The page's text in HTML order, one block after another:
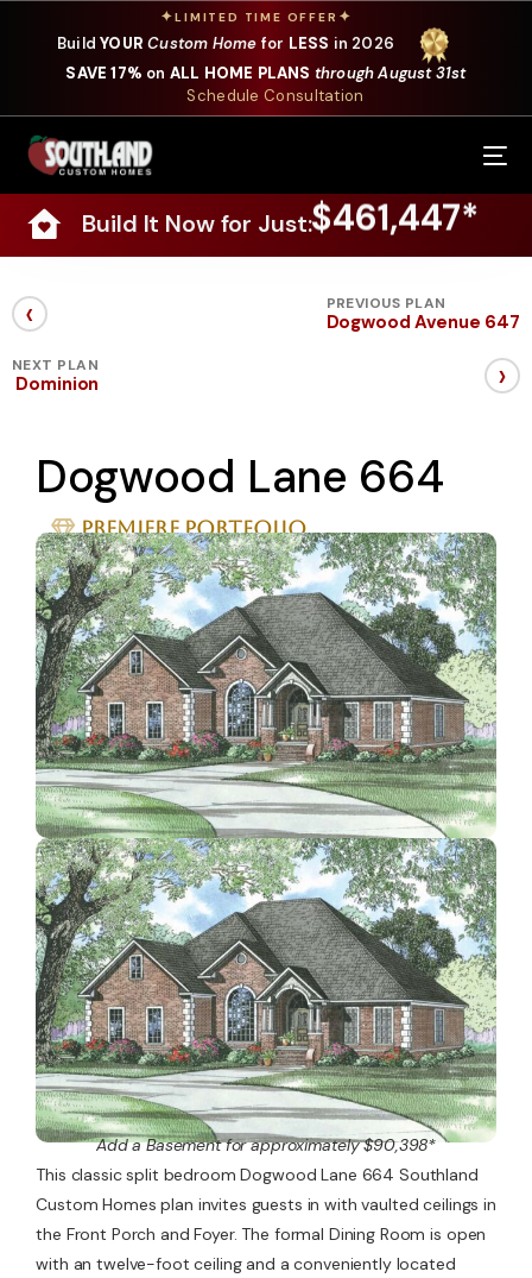
✦LIMITED TIME OFFER ✦
BuildYOUR Custom Home for LESS in 2026
SAVE 17% on ALL HOME PLANS through August 31st
Schedule Consultation
Build It Now for Just:$461,447*
‹ PREVIOUS PLAN
Dogwood Avenue 647
NEXT PLAN
Dominion ›
Dogwood Lane 664
Premiere Portfolio
Add a Basement for approximately $90,398*
This classic split bedroom Dogwood Lane 664 Southland
Custom Homes plan invites guests in with vaulted ceilings in
the Front Porch and Foyer. The formal Dining Room is open
with an twelve-foot ceiling and a conveniently located
Our Services
Where We Build
Our Plans
Specials
About Us
Contact Us